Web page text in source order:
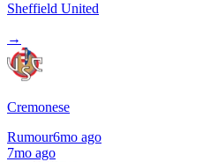
Sheffield United
→
Cremonese
Rumour6mo ago
7mo ago